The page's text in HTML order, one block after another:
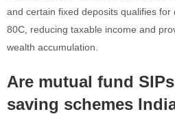
and certain fixed deposits qualifies for
80C, reducing taxable income and
wealth accumulation.
Are mutual fund
saving schemes